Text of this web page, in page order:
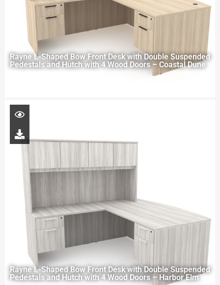
Rayne L-Shaped Bow Front Desk with Double Suspended
Pedestals and Hutch with 4 Wood Doors – Coastal Dune
Rayne L-Shaped Bow Front Desk with Double Suspended
Pedestals and Hutch with 4 Wood Doors – Harbor Elm